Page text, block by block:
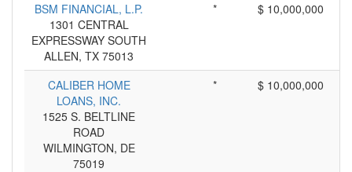
BSM FINANCIAL, L.P.
1301 CENTRAL
EXPRESSWAY SOUTH
ALLEN, TX 75013
* $ 10,000,000
CALIBER HOME
LOANS, INC.
1525 S. BELTLINE
ROAD
WILMINGTON, DE
75019
* $ 10,000,000